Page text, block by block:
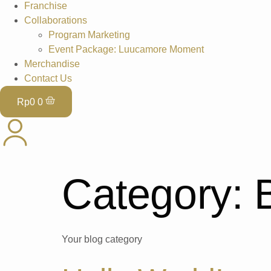
Franchise
Collaborations
Program Marketing
Event Package: Luucamore Moment
Merchandise
Contact Us
Rp0 0
Category:
Your blog category